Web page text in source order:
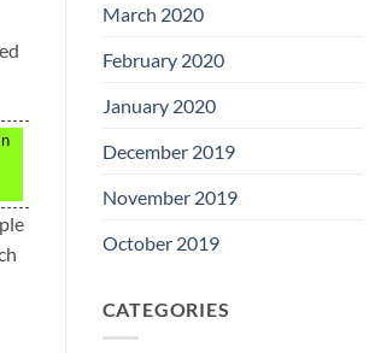
March 2020
February 2020
January 2020
December 2019
November 2019
October 2019
CATEGORIES